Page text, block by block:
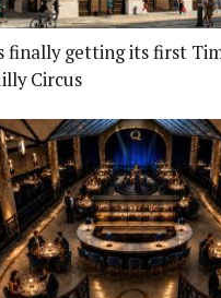
finally getting its first
Circus